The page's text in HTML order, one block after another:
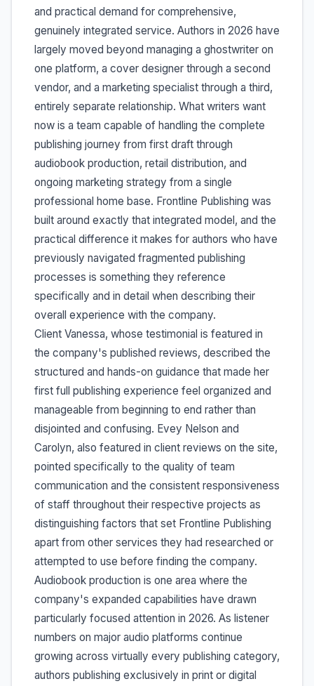
and practical demand for comprehensive,
genuinely integrated service. Authors in 2026 have
largely moved beyond managing a ghostwriter on
one platform, a cover designer through a second
vendor, and a marketing specialist through a third,
entirely separate relationship. What writers want
now is a team capable of handling the complete
publishing journey from first draft through
audiobook production, retail distribution, and
ongoing marketing strategy from a single
professional home base. Frontline Publishing was
built around exactly that integrated model, and the
practical difference it makes for authors who have
previously navigated fragmented publishing
processes is something they reference
specifically and in detail when describing their
overall experience with the company.
Client Vanessa, whose testimonial is featured in
the company's published reviews, described the
structured and hands-on guidance that made her
first full publishing experience feel organized and
manageable from beginning to end rather than
disjointed and confusing. Evey Nelson and
Carolyn, also featured in client reviews on the site,
pointed specifically to the quality of team
communication and the consistent responsiveness
of staff throughout their respective projects as
distinguishing factors that set Frontline Publishing
apart from other services they had researched or
attempted to use before finding the company.
Audiobook production is one area where the
company's expanded capabilities have drawn
particularly focused attention in 2026. As listener
numbers on major audio platforms continue
growing across virtually every publishing category,
authors publishing exclusively in print or digital